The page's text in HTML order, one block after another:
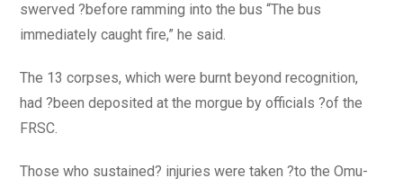
swerved ?before ramming into the bus “The bus
immediately caught fire,” he said.
The 13 corpses, which were burnt beyond recognition,
had ?been deposited at the morgue by officials ?of the
FRSC.
Those who sustained? injuries were taken ?to the Omu-